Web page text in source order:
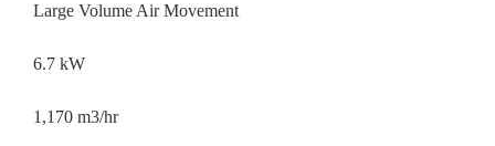
Large Volume Air Movement
6.7 kW
1,170 m3/hr